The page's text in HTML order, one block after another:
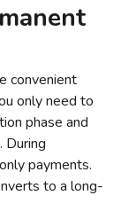
convenient
only need to
phase and
During
payments.
to a long-